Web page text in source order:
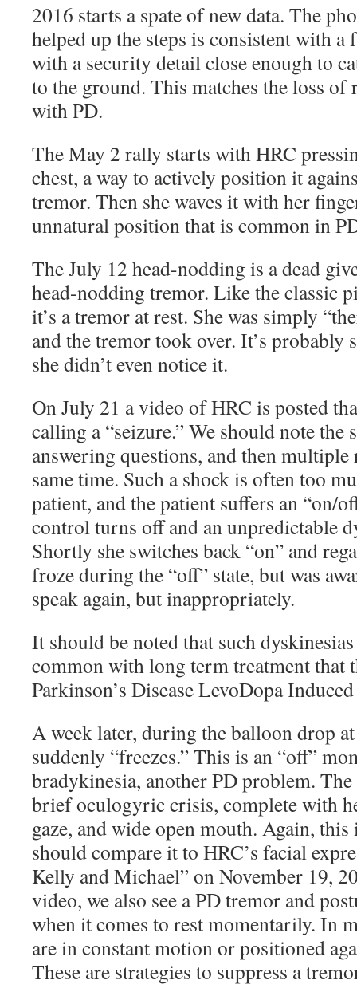
2016 starts a spate of new data. The
helped up the steps is consistent with
with a security detail close enough to
to the ground. This matches the loss of
with PD.
The May 2 rally starts with HRC
chest, a way to actively position it
tremor. Then she waves it with her
unnatural position that is common in
The July 12 head-nodding is a dead
head-nodding tremor. Like the classic
it’s a tremor at rest. She was simply
and the tremor took over. It’s probably
she didn’t even notice it.
On July 21 a video of HRC is posted
calling a “seizure.” We should note the
answering questions, and then
same time. Such a shock is often too
patient, and the patient suffers an “on/
control turns off and an unpredictable
Shortly she switches back “on” and
froze during the “off” state, but was
speak again, but inappropriately.
It should be noted that such
common with long term treatment that
Parkinson’s Disease LevoDopa
A week later, during the balloon drop
suddenly “freezes.” This is an “off”
bradykinesia, another PD problem.
brief oculogyric crisis, complete with
gaze, and wide open mouth. Again,
should compare it to HRC’s facial
Kelly and Michael” on November 19,
video, we also see a PD tremor and
when it comes to rest momentarily. In
are in constant motion or positioned
These are strategies to suppress a